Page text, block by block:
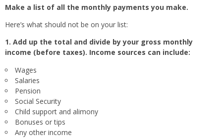
Make a list of all the monthly payments you make.
Here’s what should not be on your list:
1. Add up the total and divide by your gross monthly
income (before taxes). Income sources can include:
Wages
Salaries
Pension
Social Security
Child support and alimony
Bonuses or tips
Any other income